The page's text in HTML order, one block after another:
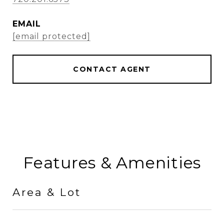
EMAIL
[email protected]
CONTACT AGENT
Features & Amenities
Area & Lot